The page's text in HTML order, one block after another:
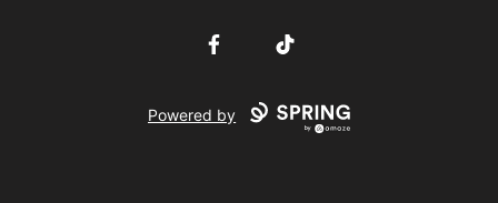
FacebookTikTok
Powered by